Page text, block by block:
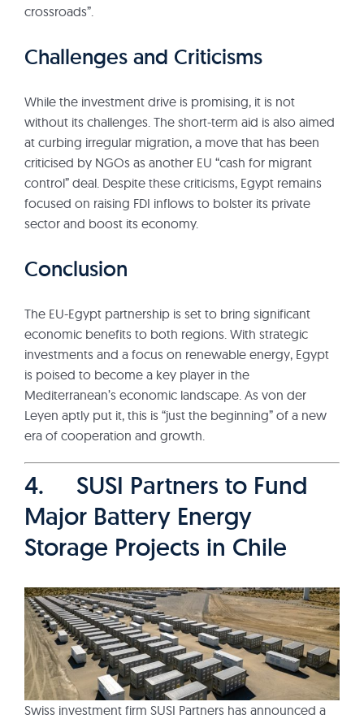
crossroads”.
Challenges and Criticisms
While the investment drive is promising, it is not
without its challenges. The short-term aid is also aimed
at curbing irregular migration, a move that has been
criticised by NGOs as another EU “cash for migrant
control” deal. Despite these criticisms, Egypt remains
focused on raising FDI inflows to bolster its private
sector and boost its economy.
Conclusion
The EU-Egypt partnership is set to bring significant
economic benefits to both regions. With strategic
investments and a focus on renewable energy, Egypt
is poised to become a key player in the
Mediterranean’s economic landscape. As von der
Leyen aptly put it, this is “just the beginning” of a new
era of cooperation and growth.
4. SUSI Partners to Fund
Major Battery Energy
Storage Projects in Chile
Swiss investment firm SUSI Partners has announced a